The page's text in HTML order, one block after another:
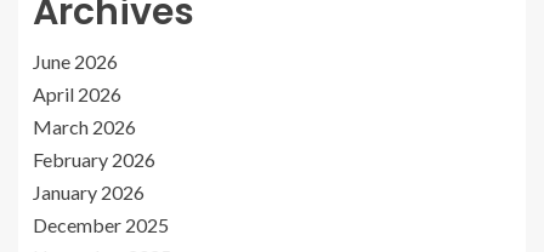
Archives
June 2026
April 2026
March 2026
February 2026
January 2026
December 2025